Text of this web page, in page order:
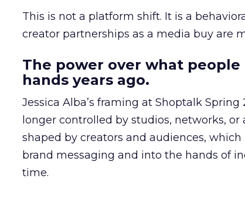
This is not a platform shift. It is a
creator partnerships as a media buy are
The power over what
hands years ago.
Jessica Alba’s framing at Shoptalk
longer controlled by studios, networks,
shaped by creators and audiences,
brand messaging and into the hands of
time.